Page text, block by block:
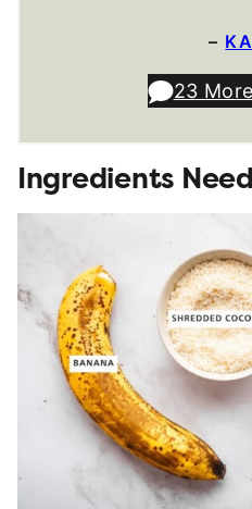
–
23
Ingredients